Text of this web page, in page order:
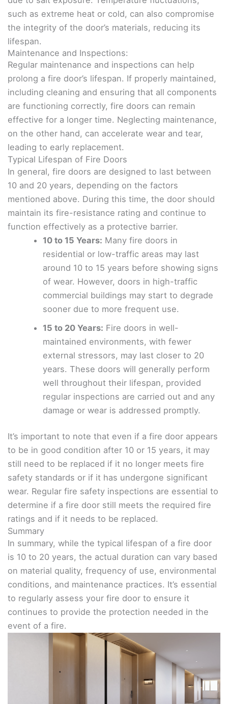
such as extreme heat or cold, can also compromise
the integrity of the door’s materials, reducing its
lifespan.
Maintenance and Inspections:
Regular maintenance and inspections can help
prolong a fire door’s lifespan. If properly maintained,
including cleaning and ensuring that all components
are functioning correctly, fire doors can remain
effective for a longer time. Neglecting maintenance,
on the other hand, can accelerate wear and tear,
leading to early replacement.
Typical Lifespan of Fire Doors
In general, fire doors are designed to last between
10 and 20 years, depending on the factors
mentioned above. During this time, the door should
maintain its fire-resistance rating and continue to
function effectively as a protective barrier.
10 to 15 Years: Many fire doors in
residential or low-traffic areas may last
around 10 to 15 years before showing signs
of wear. However, doors in high-traffic
commercial buildings may start to degrade
sooner due to more frequent use.
15 to 20 Years: Fire doors in well-
maintained environments, with fewer
external stressors, may last closer to 20
years. These doors will generally perform
well throughout their lifespan, provided
regular inspections are carried out and any
damage or wear is addressed promptly.
It’s important to note that even if a fire door appears
to be in good condition after 10 or 15 years, it may
still need to be replaced if it no longer meets fire
safety standards or if it has undergone significant
wear. Regular fire safety inspections are essential to
determine if a fire door still meets the required fire
ratings and if it needs to be replaced.
Summary
In summary, while the typical lifespan of a fire door
is 10 to 20 years, the actual duration can vary based
on material quality, frequency of use, environmental
conditions, and maintenance practices. It’s essential
to regularly assess your fire door to ensure it
continues to provide the protection needed in the
event of a fire.